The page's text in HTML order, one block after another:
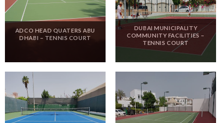
ADCO HEAD QUATERS ABU
DHABI – TENNIS COURT
DUBAI MUNICIPALITY
COMMUNITY FACILITIES –
TENNIS COURT